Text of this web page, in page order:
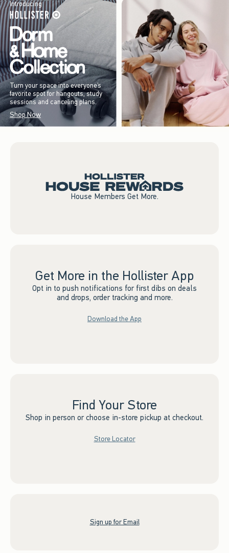
Introducing
Turn your space into everyone’s
favorite spot for hangouts, study
sessions and canceling plans.
Shop Now
House Members Get More.
Get More in the Hollister App
Opt in to push notifications for first dibs on deals
and drops, order tracking and more.
Download the App
Find Your Store
Shop in person or choose in-store pickup at checkout.
Store Locator
Sign up for Email